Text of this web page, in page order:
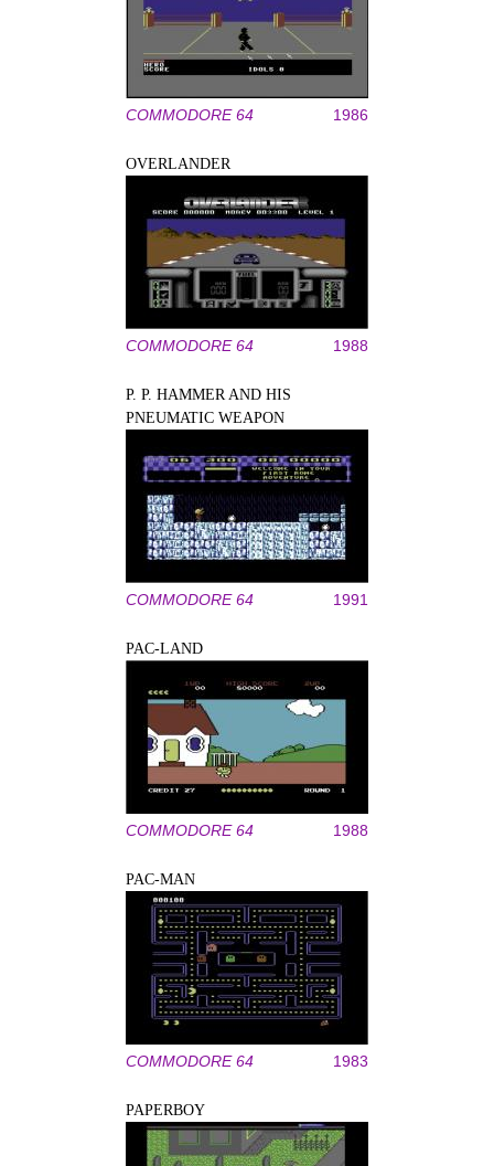
COMMODORE 64 1986
OVERLANDER
COMMODORE 64 1988
P. P. HAMMER AND HIS
PNEUMATIC WEAPON
COMMODORE 64 1991
PAC-LAND
COMMODORE 64 1988
PAC-MAN
COMMODORE 64 1983
PAPERBOY